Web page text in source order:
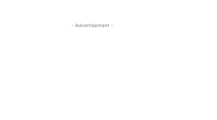
- Advertisement -